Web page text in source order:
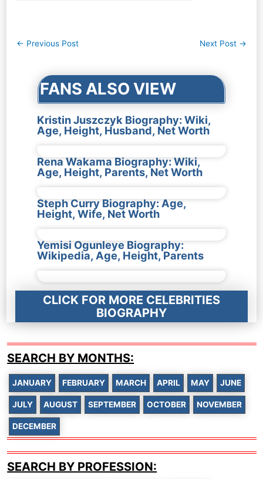
Post
← Previous Post Next Post →
FANS ALSO VIEW
Kristin Juszczyk Biography: Wiki,
Age, Height, Husband, Net Worth
Rena Wakama Biography: Wiki,
Age, Height, Parents, Net Worth
Steph Curry Biography: Age,
Height, Wife, Net Worth
Yemisi Ogunleye Biography:
Wikipedia, Age, Height, Parents
CLICK FOR MORE CELEBRITIES
BIOGRAPHY
SEARCH BY MONTHS:
JANUARY FEBRUARY MARCH APRIL MAY JUNE
JULY AUGUST SEPTEMBER OCTOBER NOVEMBER
DECEMBER
SEARCH BY PROFESSION: